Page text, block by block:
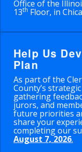
Office of the
13th Floor, in
Help Us
Plan
As part of the
County’s
gathering
jurors, and
future priorities
share your
completing our
August 7, 2026.